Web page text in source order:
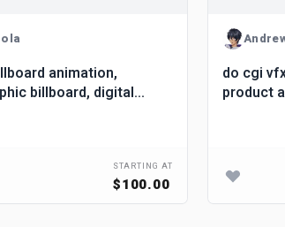
animation,
billboard, digital
STARTING AT
$100.00
do cgi
product